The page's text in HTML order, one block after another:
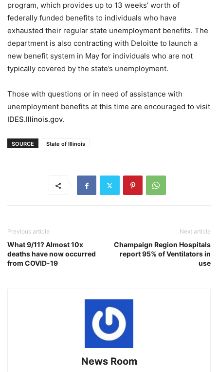
program, which provides up to 13 weeks’ worth of
federally funded benefits to individuals who have
exhausted their regular state unemployment benefits. The
department is also contracting with Deloitte to launch a
new benefit system in May for individuals who are not
typically covered by the state’s unemployment.
Those with questions or in need of assistance with
unemployment benefits at this time are encouraged to visit
IDES.Illinois.gov.
SOURCE State of Illinois
Previous article
What 9/11? Almost 10x
deaths have now occurred
from COVID-19
Next article
Champaign Region Hospitals
report 95% of Ventilators in
use
News Room